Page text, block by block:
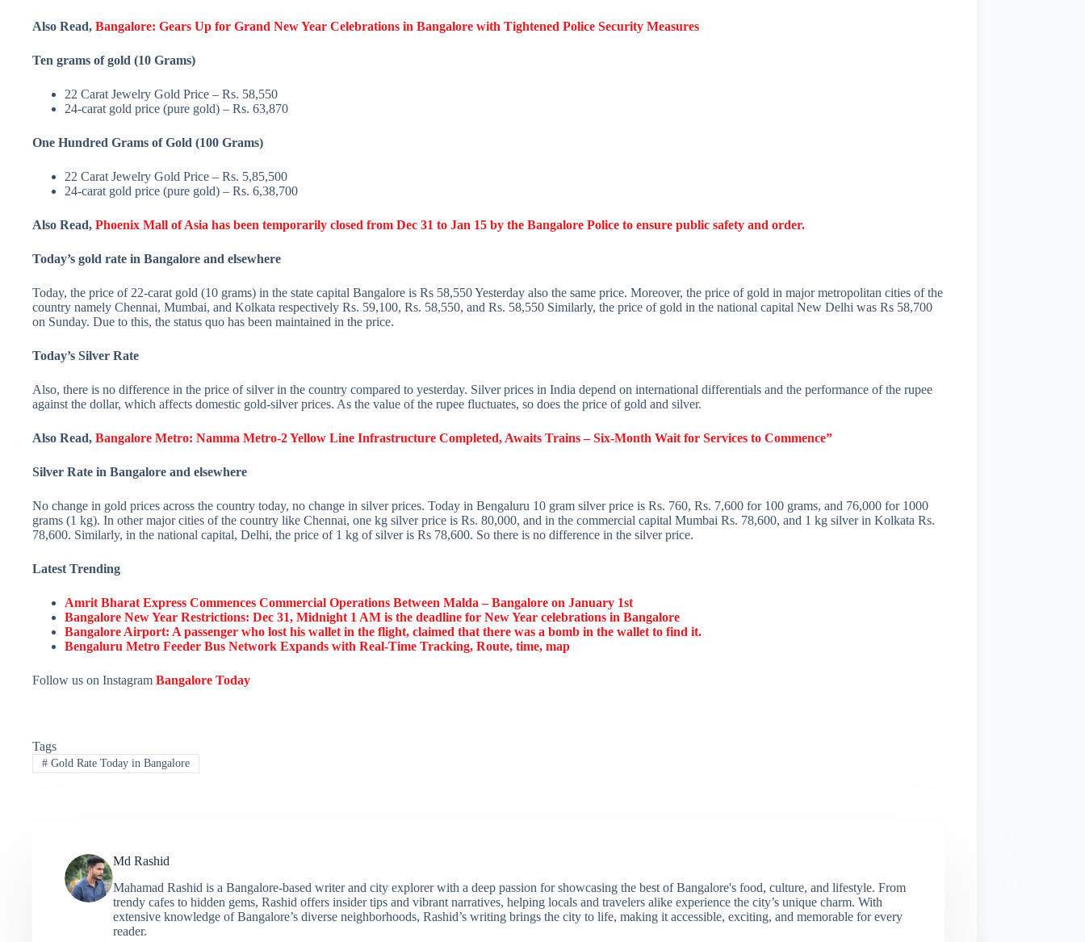
Also Read, Bangalore: Gears Up for Grand New Year Celebrations in Bangalore with Tightened Police Security Measures
Ten grams of gold (10 Grams)
22 Carat Jewelry Gold Price – Rs. 58,550
24-carat gold price (pure gold) – Rs. 63,870
One Hundred Grams of Gold (100 Grams)
22 Carat Jewelry Gold Price – Rs. 5,85,500
24-carat gold price (pure gold) – Rs. 6,38,700
Also Read, Phoenix Mall of Asia has been temporarily closed from Dec 31 to Jan 15 by the Bangalore Police to ensure public safety and order.
Today’s gold rate in Bangalore and elsewhere
Today, the price of 22-carat gold (10 grams) in the state capital Bangalore is Rs 58,550 Yesterday also the same price. Moreover, the price of gold in major metropolitan cities of the
country namely Chennai, Mumbai, and Kolkata respectively Rs. 59,100, Rs. 58,550, and Rs. 58,550 Similarly, the price of gold in the national capital New Delhi was Rs 58,700
on Sunday. Due to this, the status quo has been maintained in the price.
Today’s Silver Rate
Also, there is no difference in the price of silver in the country compared to yesterday. Silver prices in India depend on international differentials and the performance of the rupee
against the dollar, which affects domestic gold-silver prices. As the value of the rupee fluctuates, so does the price of gold and silver.
Also Read, Bangalore Metro: Namma Metro-2 Yellow Line Infrastructure Completed, Awaits Trains – Six-Month Wait for Services to Commence”
Silver Rate in Bangalore and elsewhere
No change in gold prices across the country today, no change in silver prices. Today in Bengaluru 10 gram silver price is Rs. 760, Rs. 7,600 for 100 grams, and 76,000 for 1000
grams (1 kg). In other major cities of the country like Chennai, one kg silver price is Rs. 80,000, and in the commercial capital Mumbai Rs. 78,600, and 1 kg silver in Kolkata Rs.
78,600. Similarly, in the national capital, Delhi, the price of 1 kg of silver is Rs 78,600. So there is no difference in the silver price.
Latest Trending
Amrit Bharat Express Commences Commercial Operations Between Malda – Bangalore on January 1st
Bangalore New Year Restrictions: Dec 31, Midnight 1 AM is the deadline for New Year celebrations in Bangalore
Bangalore Airport: A passenger who lost his wallet in the flight, claimed that there was a bomb in the wallet to find it.
Bengaluru Metro Feeder Bus Network Expands with Real-Time Tracking, Route, time, map
Follow us on Instagram Bangalore Today
Tags
#Gold Rate Today in Bangalore
Md Rashid
Mahamad Rashid is a Bangalore-based writer and city explorer with a deep passion for showcasing the best of Bangalore's food, culture, and lifestyle. From
trendy cafes to hidden gems, Rashid offers insider tips and vibrant narratives, helping locals and travelers alike experience the city’s unique charm. With
extensive knowledge of Bangalore’s diverse neighborhoods, Rashid’s writing brings the city to life, making it accessible, exciting, and memorable for every
reader.